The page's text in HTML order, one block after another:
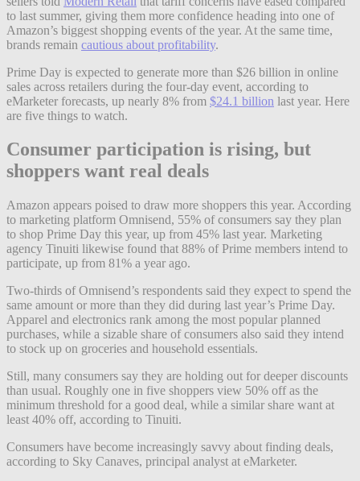
to last summer, giving them more confidence heading into one of
Amazon’s biggest shopping events of the year. At the same time,
brands remain cautious about profitability.
Prime Day is expected to generate more than $26 billion in online
sales across retailers during the four-day event, according to
eMarketer forecasts, up nearly 8% from $24.1 billion last year. Here
are five things to watch.
Consumer participation is rising, but
shoppers want real deals
Amazon appears poised to draw more shoppers this year. According
to marketing platform Omnisend, 55% of consumers say they plan
to shop Prime Day this year, up from 45% last year. Marketing
agency Tinuiti likewise found that 88% of Prime members intend to
participate, up from 81% a year ago.
Two-thirds of Omnisend’s respondents said they expect to spend the
same amount or more than they did during last year’s Prime Day.
Apparel and electronics rank among the most popular planned
purchases, while a sizable share of consumers also said they intend
to stock up on groceries and household essentials.
Still, many consumers say they are holding out for deeper discounts
than usual. Roughly one in five shoppers view 50% off as the
minimum threshold for a good deal, while a similar share want at
least 40% off, according to Tinuiti.
Consumers have become increasingly savvy about finding deals,
according to Sky Canaves, principal analyst at eMarketer.